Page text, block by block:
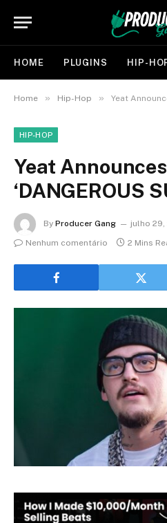
HOME PLUGINS HIP-
Home » Hip-Hop » Yeat Announces
HIP-HOP
Yeat
‘DANGEROUS
By Producer Gang
julho 29,
Nenhum comentário
2 Mins